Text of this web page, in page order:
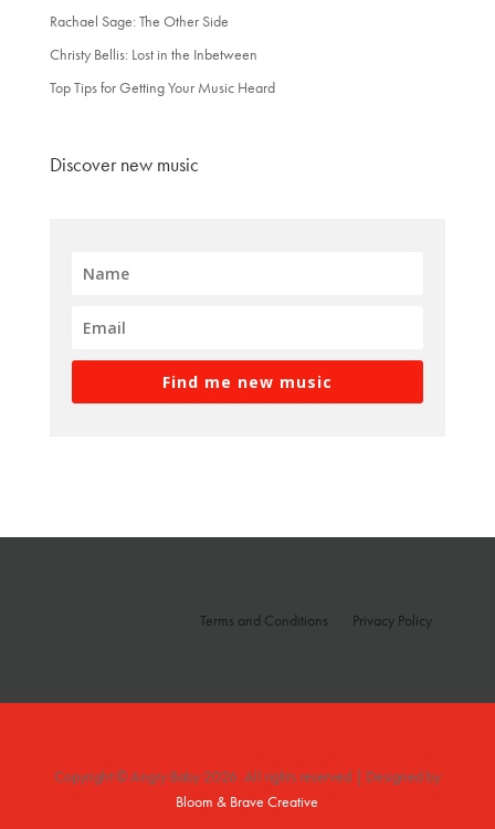
Rachael Sage: The Other Side
Christy Bellis: Lost in the Inbetween
Top Tips for Getting Your Music Heard
Discover new music
Find me new music
Terms and Conditions Privacy Policy
Copyright © Angry Baby 2026. All rights reserved | Designed by
Bloom & Brave Creative